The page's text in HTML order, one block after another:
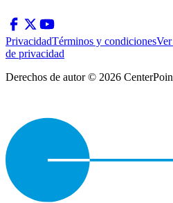
PrivacidadTérminos y condiciones
de privacidad
Derechos de autor © 2026